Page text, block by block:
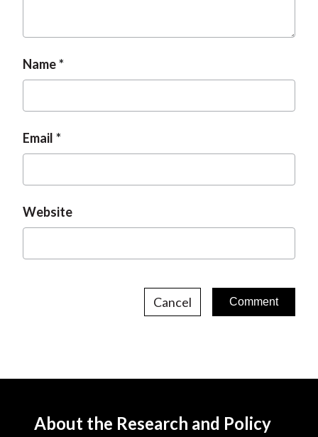
Name
Email
Website
Cancel
About the Research and Policy